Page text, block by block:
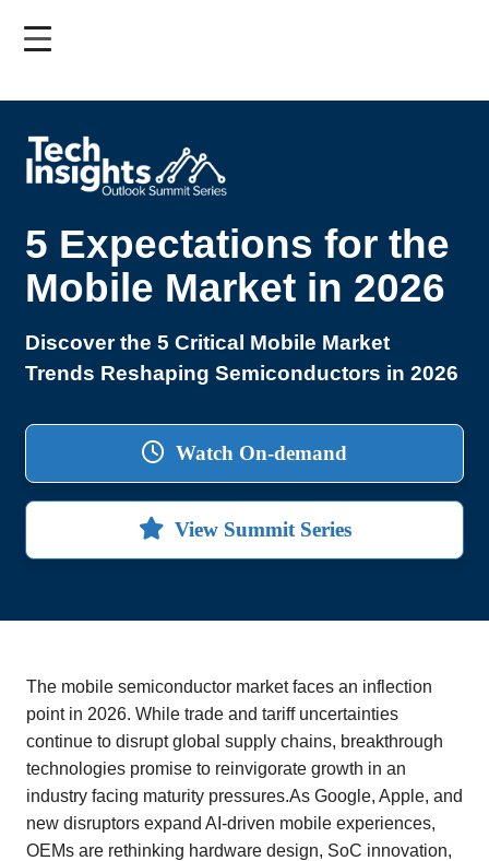
5 Expectations for the
Mobile Market in 2026
Discover the 5 Critical Mobile Market
Trends Reshaping Semiconductors in 2026
Watch On-demand
View Summit Series
The mobile semiconductor market faces an inflection
point in 2026. While trade and tariff uncertainties
continue to disrupt global supply chains, breakthrough
technologies promise to reinvigorate growth in an
industry facing maturity pressures.As Google, Apple, and
new disruptors expand AI-driven mobile experiences,
OEMs are rethinking hardware design, SoC innovation,